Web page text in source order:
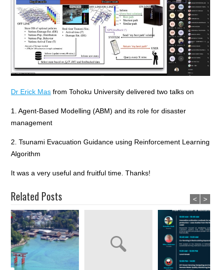
Dr Erick Mas from Tohoku University delivered two talks on
1. Agent-Based Modelling (ABM) and its role for disaster
management
2. Tsunami Evacuation Guidance using Reinforcement Learning
Algorithm
It was a very useful and fruitful time. Thanks!
Related Posts < >